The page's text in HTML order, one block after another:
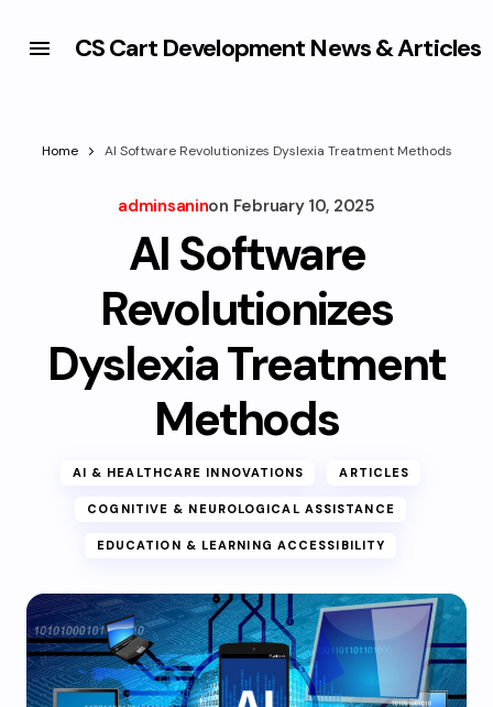
CS Cart Development News & Articles
Home AI Software Revolutionizes Dyslexia Treatment Methods
adminsaninon February 10, 2025
AI Software
Revolutionizes
Dyslexia Treatment
Methods
AI & HEALTHCARE INNOVATIONS ARTICLES
COGNITIVE & NEUROLOGICAL ASSISTANCE
EDUCATION & LEARNING ACCESSIBILITY